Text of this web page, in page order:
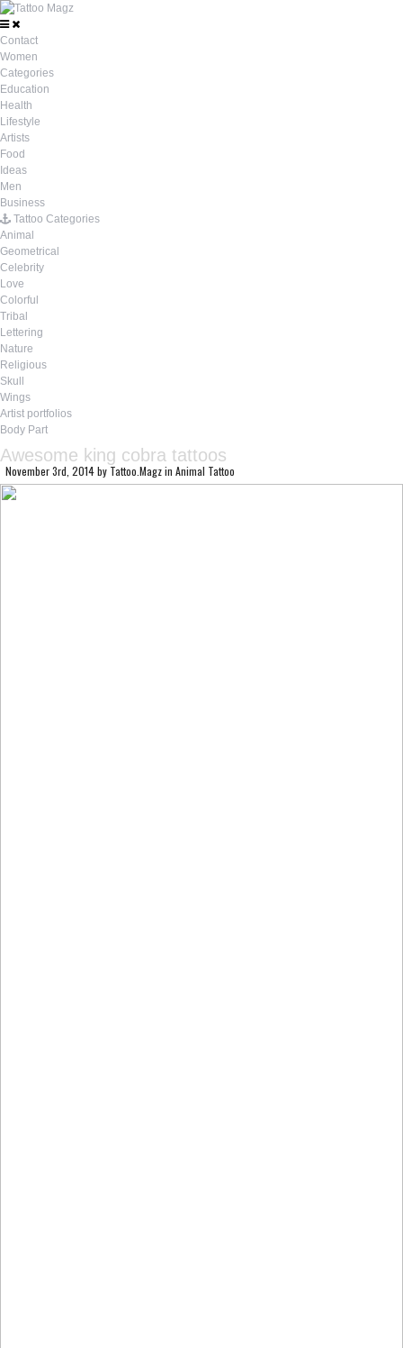
Contact
Women
Categories
Education
Health
Lifestyle
Artists
Food
Ideas
Men
Business
Tattoo Categories
Animal
Geometrical
Celebrity
Love
Colorful
Tribal
Lettering
Nature
Religious
Skull
Wings
Artist portfolios
Body Part
Awesome king cobra tattoos
November 3rd, 2014by Tattoo.Magzin Animal Tattoo